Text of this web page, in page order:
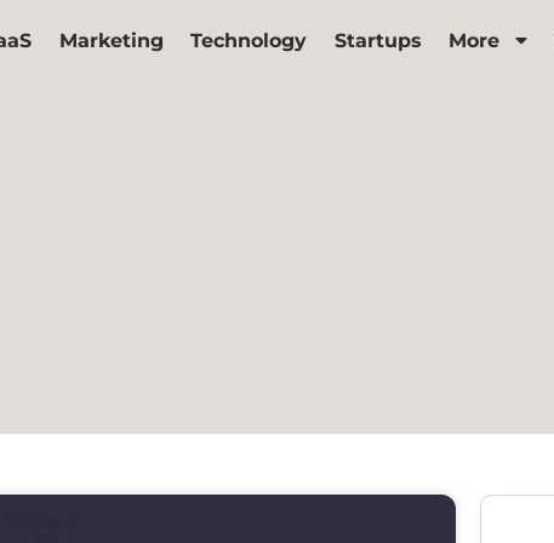
Marketing Technology Startups More